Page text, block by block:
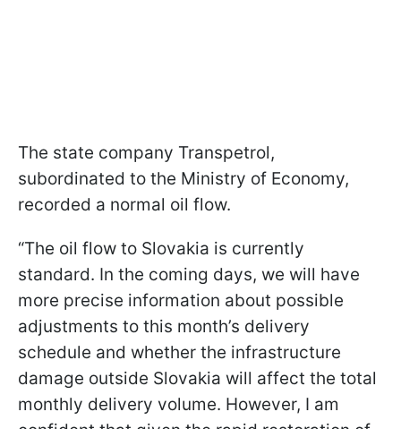
The state company Transpetrol,
subordinated to the Ministry of Economy,
recorded a normal oil flow.
“The oil flow to Slovakia is currently
standard. In the coming days, we will have
more precise information about possible
adjustments to this month’s delivery
schedule and whether the infrastructure
damage outside Slovakia will affect the total
monthly delivery volume. However, I am